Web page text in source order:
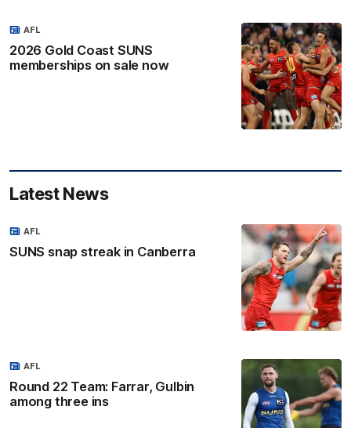
2026 Gold Coast SUNS
memberships on sale now
AFL
Latest News
SUNS snap streak in Canberra
AFL
Round 22 Team: Farrar, Gulbin
among three ins
AFL